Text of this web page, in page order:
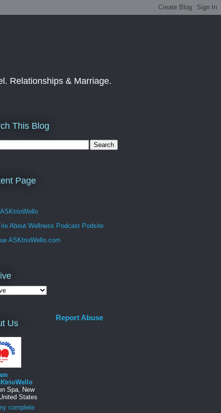
Relationships & Marriage.
This Blog
Page
About Wellness Podcast Podsite
ASKtrioWello.com
Us
Spa, New
States
complete
Report Abuse